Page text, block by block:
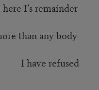
remainder
body